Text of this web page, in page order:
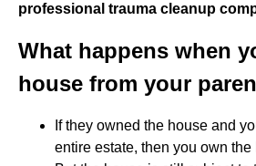
professional trauma cleanup
What happens when
house from your
If they owned the house and
entire estate, then you own the